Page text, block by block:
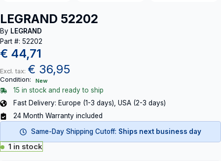
LEGRAND 52202
By LEGRAND
Part #: 52202
€ 44,71
Excl. tax: € 36,95
Condition: New
15 in stock and ready to ship
Fast Delivery: Europe (1-3 days), USA (2-3 days)
24 Month Warranty included
Same-Day Shipping Cutoff: Ships next business day
1 in stock